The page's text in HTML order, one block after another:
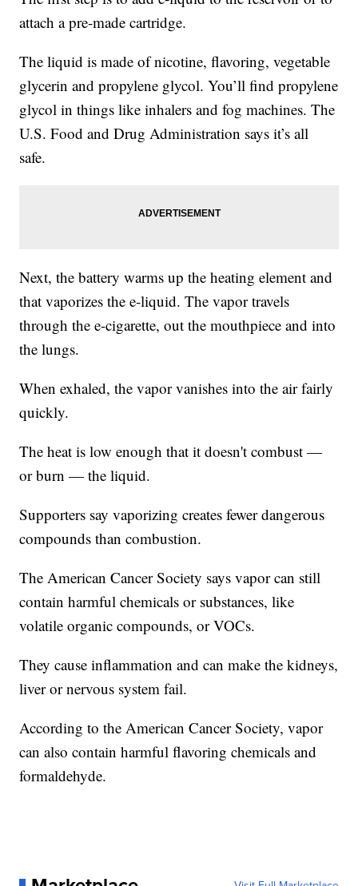
attach a pre-made cartridge.
The liquid is made of nicotine, flavoring, vegetable
glycerin and propylene glycol. You’ll find propylene
glycol in things like inhalers and fog machines. The
U.S. Food and Drug Administration says it’s all
safe.
Next, the battery warms up the heating element and
that vaporizes the e-liquid. The vapor travels
through the e-cigarette, out the mouthpiece and into
the lungs.
When exhaled, the vapor vanishes into the air fairly
quickly.
The heat is low enough that it doesn't combust —
or burn — the liquid.
Supporters say vaporizing creates fewer dangerous
compounds than combustion.
The American Cancer Society says vapor can still
contain harmful chemicals or substances, like
volatile organic compounds, or VOCs.
They cause inflammation and can make the kidneys,
liver or nervous system fail.
According to the American Cancer Society, vapor
can also contain harmful flavoring chemicals and
formaldehyde.